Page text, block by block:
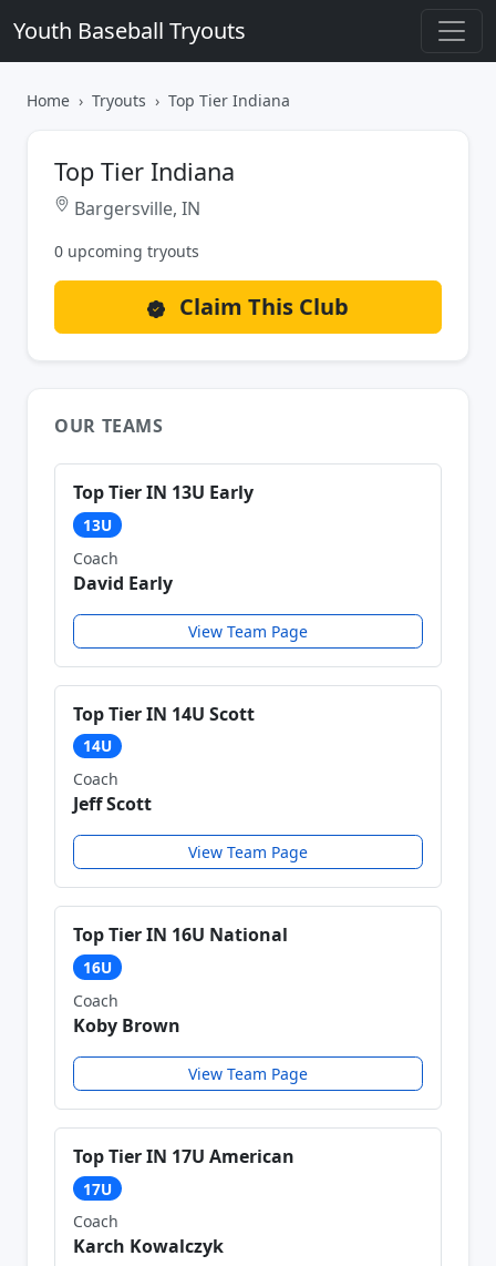
Youth Baseball Tryouts
Home Tryouts Top Tier Indiana
Top Tier Indiana
Bargersville, IN
0 upcoming tryouts
Claim This Club
OUR TEAMS
Top Tier IN 13U Early
13U
Coach
David Early
View Team Page
Top Tier IN 14U Scott
14U
Coach
Jeff Scott
View Team Page
Top Tier IN 16U National
16U
Coach
Koby Brown
View Team Page
Top Tier IN 17U American
17U
Coach
Karch Kowalczyk